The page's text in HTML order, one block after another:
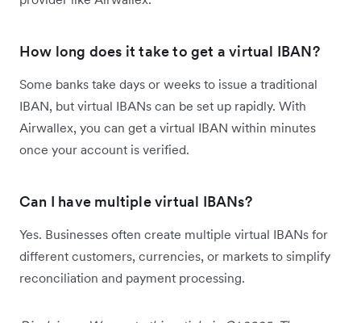
How long does it take to get a virtual IBAN?
Some banks take days or weeks to issue a traditional
IBAN, but virtual IBANs can be set up rapidly. With
Airwallex, you can get a virtual IBAN within minutes
once your account is verified.
Can I have multiple virtual IBANs?
Yes. Businesses often create multiple virtual IBANs for
different customers, currencies, or markets to simplify
reconciliation and payment processing.